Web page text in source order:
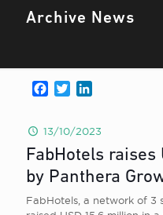
Archive News
Facebook
Twitter
13/10/2023
FabHotels raises
by Panthera
FabHotels, a network of 3